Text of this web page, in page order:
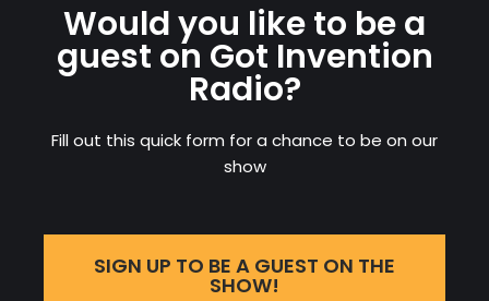
Would you like to be a
guest on Got Invention
Radio?
Fill out this quick form for a chance to be on our
show
SIGN UP TO BE A GUEST ON THE
SHOW!